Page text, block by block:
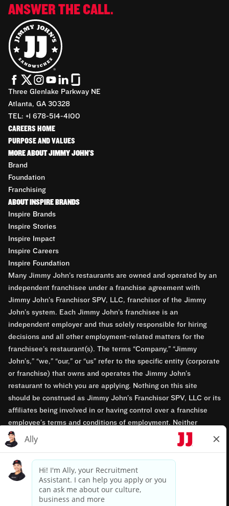
ANSWER THE CALL.
Three Glenlake Parkway NE
Atlanta, GA 30328
TEL: +1 678-514-4100
CAREERS HOME
PURPOSE AND VALUES
MORE ABOUT JIMMY JOHN'S
Brand
Foundation
Franchising
ABOUT INSPIRE BRANDS
Inspire Brands
Inspire Stories
Inspire Impact
Inspire Careers
Inspire Foundation
Many Jimmy John’s restaurants are owned and operated by an
independent franchisee under a franchise agreement with
Jimmy John’s Franchisor SPV, LLC, franchisor of the Jimmy
John’s system. Each Jimmy John’s franchisee is an
independent employer and thus solely responsible for hiring
decisions and all other employment-related matters for the
franchisee’s restaurant(s). The terms “Company,” “Jimmy
John’s,” “we,” “our,” or “us” refer to the specific entity (corporate
or franchise) that owns and operates the Jimmy John’s
restaurant to which you are applying. Nothing on this site
should be construed as Jimmy John’s Franchisor SPV, LLC or its
affiliates being involved in or having control over a franchise
employee’s terms and conditions of employment. Neither
Jimmy John’s Franchisor SPV, LLC nor its affiliates have access
to franchisees’ employment records. Any employment-related
questions regarding a franchise restaurant should be directed to
the franchisee. Jimmy John’s and its franchisees are equal
opportunity employers.
Privacy Policy